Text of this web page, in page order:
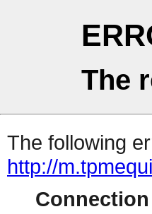
The
The following
http://
Connection